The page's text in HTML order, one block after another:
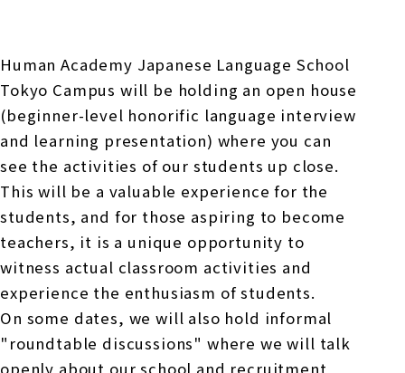
Fukuoka School
Shanghai Office
Human Academy Japanese Language School
Tokyo Campus will be holding an open house
(beginner-level honorific language interview
and learning presentation) where you can
see the activities of our students up close.
This will be a valuable experience for the
students, and for those aspiring to become
teachers, it is a unique opportunity to
witness actual classroom activities and
experience the enthusiasm of students.
On some dates, we will also hold informal
"roundtable discussions" where we will talk